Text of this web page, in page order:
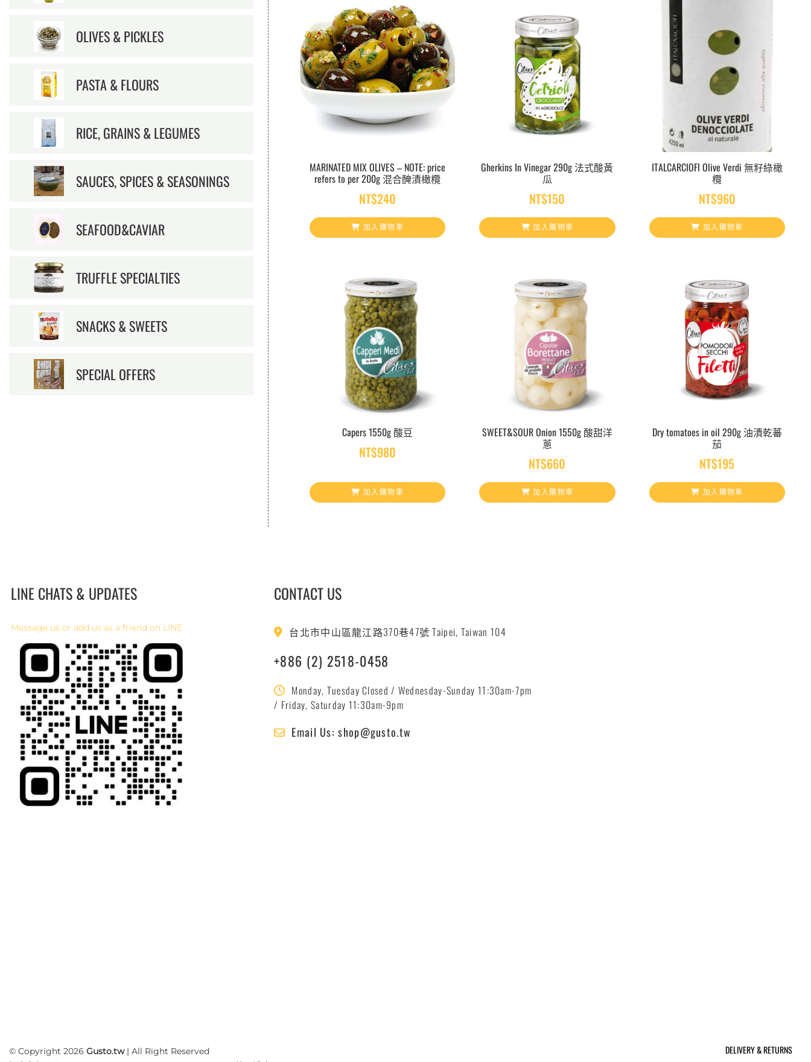
OLIVES & PICKLES
PASTA & FLOURS
RICE, GRAINS & LEGUMES
SAUCES, SPICES & SEASONINGS
SEAFOOD&CAVIAR
TRUFFLE SPECIALTIES
SNACKS & SWEETS
SPECIAL OFFERS
MARINATED MIX OLIVES – NOTE: price
refers to per 200g 混合醃漬橄欖
NT$240
加入購物車
Gherkins In Vinegar 290g 法式酸黃
瓜
NT$150
加入購物車
ITALCARCIOFI Olive Verdi 無籽綠橄
欖
NT$960
加入購物車
Capers 1550g 酸豆
NT$980
加入購物車
SWEET&SOUR Onion 1550g 酸甜洋
蔥
NT$660
加入購物車
Dry tomatoes in oil 290g 油漬乾蕃
茄
NT$195
加入購物車
LINE CHATS & UPDATES
Message us or add us as a friend on LINE
CONTACT US
台北市中山區龍江路370巷47號 Taipei, Taiwan 104
+886 (2) 2518-0458
Monday, Tuesday Closed / Wednesday-Sunday 11:30am-7pm
/ Friday, Saturday 11:30am-9pm
Email Us: shop@gusto.tw
© Copyright 2026 Gusto.tw| All Right Reserved
DELIVERY & RETURNS